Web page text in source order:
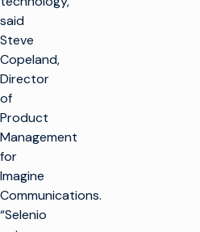
said
Steve
Copeland,
Director
of
Product
Management
for
Imagine
Communications.
“Selenio